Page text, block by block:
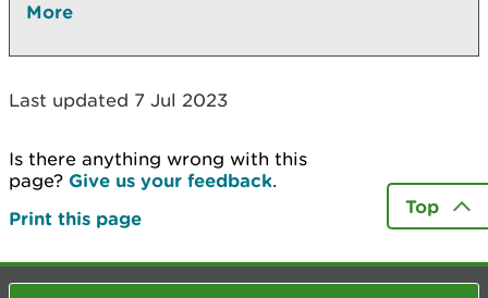
More
Last updated 7 Jul 2023
Is there anything wrong with this
page? Give us your feedback.
Print this page
Top